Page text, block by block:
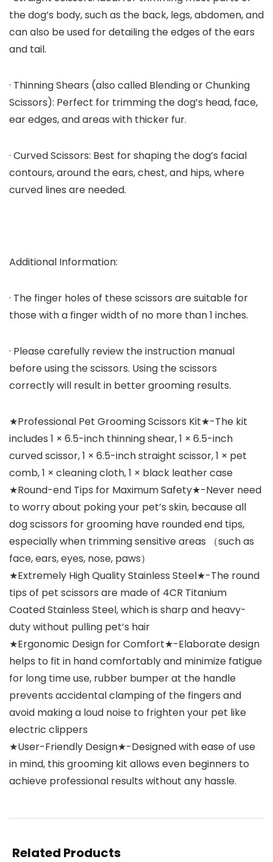
the dog’s body, such as the back, legs, abdomen, and
can also be used for detailing the edges of the ears
and tail.
· Thinning Shears (also called Blending or Chunking
Scissors): Perfect for trimming the dog’s head, face,
ear edges, and areas with thicker fur.
· Curved Scissors: Best for shaping the dog’s facial
contours, around the ears, chest, and hips, where
curved lines are needed.
Additional Information:
· The finger holes of these scissors are suitable for
those with a finger width of no more than 1 inches.
· Please carefully review the instruction manual
before using the scissors. Using the scissors
correctly will result in better grooming results.
★Professional Pet Grooming Scissors Kit★-The kit
includes 1 × 6.5-inch thinning shear, 1 × 6.5-inch
curved scissor, 1 × 6.5-inch straight scissor, 1 × pet
comb, 1 × cleaning cloth, 1 × black leather case
★Round-end Tips for Maximum Safety★-Never need
to worry about poking your pet’s skin, because all
dog scissors for grooming have rounded end tips,
especially when trimming sensitive areas （such as
face, ears, eyes, nose, paws）
★Extremely High Quality Stainless Steel★-The round
tips of pet scissors are made of 4CR Titanium
Coated Stainless Steel, which is sharp and heavy-
duty without pulling pet’s hair
★Ergonomic Design for Comfort★-Elaborate design
helps to fit in hand comfortably and minimize fatigue
for long time use, rubber bumper at the handle
prevents accidental clamping of the fingers and
avoid making a loud noise to frighten your pet like
electric clippers
★User-Friendly Design★-Designed with ease of use
in mind, this grooming kit allows even beginners to
achieve professional results without any hassle.
Related Products